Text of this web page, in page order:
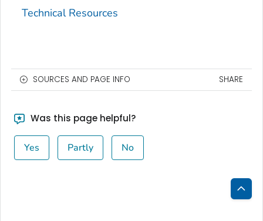
Technical Resources
SOURCES AND PAGE INFO SHARE
Was this page helpful?
Yes Partly No
Back